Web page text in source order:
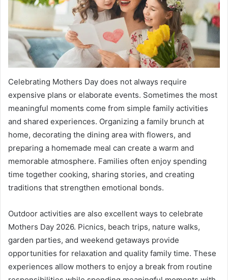
Celebrating Mothers Day does not always require
expensive plans or elaborate events. Sometimes the most
meaningful moments come from simple family activities
and shared experiences. Organizing a family brunch at
home, decorating the dining area with flowers, and
preparing a homemade meal can create a warm and
memorable atmosphere. Families often enjoy spending
time together cooking, sharing stories, and creating
traditions that strengthen emotional bonds.
Outdoor activities are also excellent ways to celebrate
Mothers Day 2026. Picnics, beach trips, nature walks,
garden parties, and weekend getaways provide
opportunities for relaxation and quality family time. These
experiences allow mothers to enjoy a break from routine